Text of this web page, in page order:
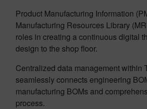
Product Manufacturing Information
Manufacturing Resources Library
roles in creating a continuous digital
design to the shop floor.
Centralized data management within
seamlessly connects engineering
manufacturing BOMs and
process.